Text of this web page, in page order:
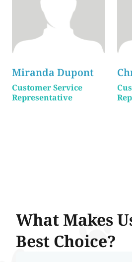
Miranda Dupont
Customer Service
Representative
What Makes
Best Choice?